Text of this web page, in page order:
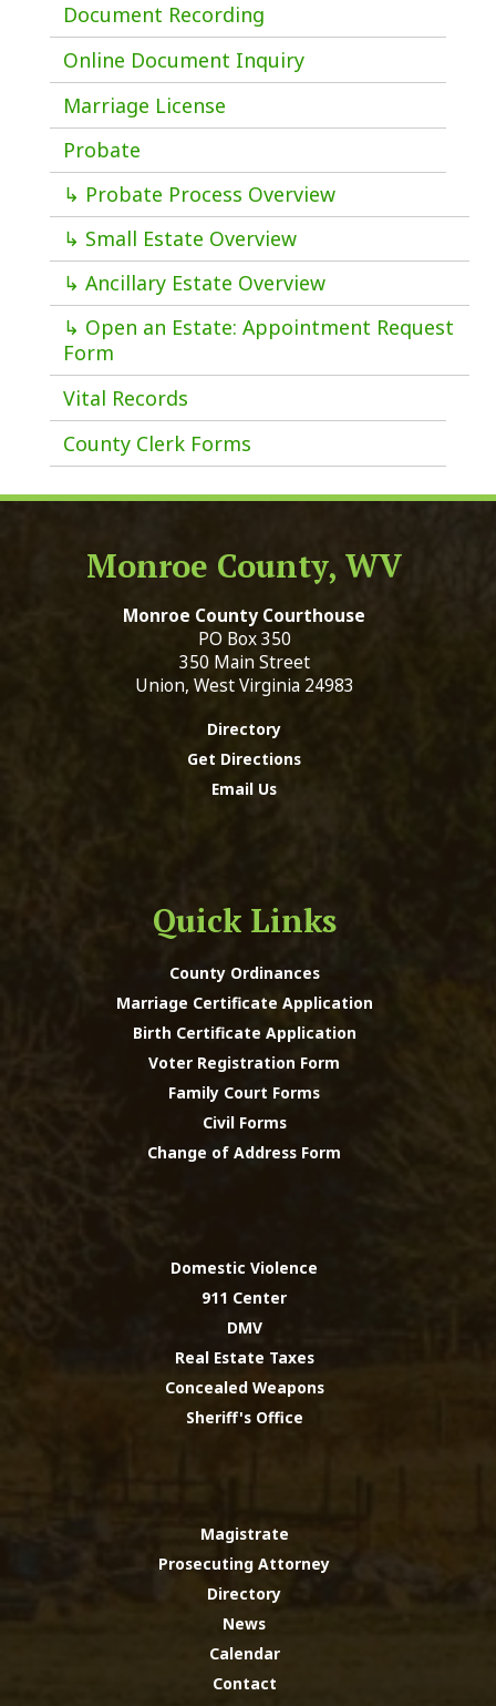
Document Recording
Online Document Inquiry
Marriage License
Probate
↳ Probate Process Overview
↳ Small Estate Overview
↳ Ancillary Estate Overview
↳ Open an Estate: Appointment Request
Form
Vital Records
County Clerk Forms
Monroe County, WV
Monroe County Courthouse
PO Box 350
350 Main Street
Union, West Virginia 24983
Directory
Get Directions
Email Us
Quick Links
County Ordinances
Marriage Certificate Application
Birth Certificate Application
Voter Registration Form
Family Court Forms
Civil Forms
Change of Address Form
Domestic Violence
911 Center
DMV
Real Estate Taxes
Concealed Weapons
Sheriff's Office
Magistrate
Prosecuting Attorney
Directory
News
Calendar
Contact